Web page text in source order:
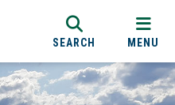
SEARCH MENU